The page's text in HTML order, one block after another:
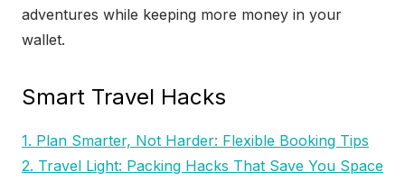
adventures while keeping more money in your
wallet.
Smart Travel Hacks
1. Plan Smarter, Not Harder: Flexible Booking Tips
2. Travel Light: Packing Hacks That Save You Space